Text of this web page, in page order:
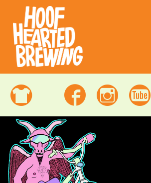
Merchandise Facebook Instagram Youtube